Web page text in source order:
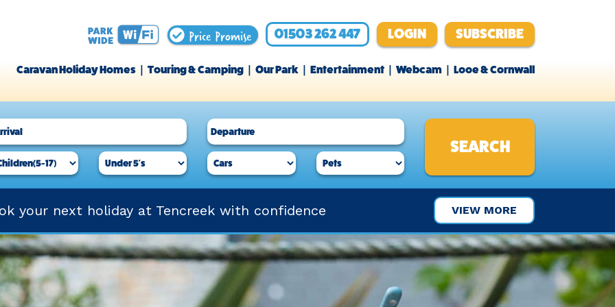
Price Promise 01503 262 447 LOGIN SUBSCRIBE
Caravan Holiday Homes Touring & Camping Our Park Entertainment Webcam Looe & Cornwall
your next holiday at Tencreek with confidence VIEW MORE